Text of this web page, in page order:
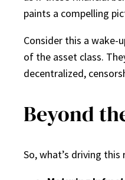
paints a compelling
Consider this a wake-
of the asset class.
decentralized,
Beyond
So, what’s driving